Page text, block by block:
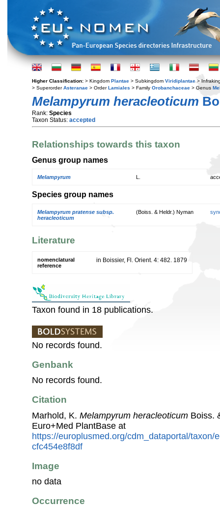
Higher Classification: > Kingdom Plantae > Subkingdom Viridiplantae >
> SuperorderAsteranae > OrderLamiales > Family Orobanchaceae > Genus
Melampyrum heracleoticum
Rank: Species
Taxon Status: accepted
Relationships towards this taxon
Genus group names
Melampyrum
Species group names
Melampyrum pratense subsp.
heracleoticum
(Boiss. & Heldr.) Nyman
Literature
nomenclatural
reference
in Boissier, Fl. Orient. 4: 482. 1879
Taxon found in 18 publications.
No records found.
Genbank
No records found.
Citation
Marhold, K. Melampyrum heracleoticum Boiss.
Euro+Med PlantBase at
https://europlusmed.org/cdm_dataportal/taxon/
cfc454e8f8df
Image
no data
Occurrence